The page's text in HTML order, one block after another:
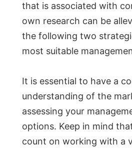
that is associated with
own research can be
the following two
most suitable
It is essential to have a
understanding of the
assessing your
options. Keep in mind
count on working with a